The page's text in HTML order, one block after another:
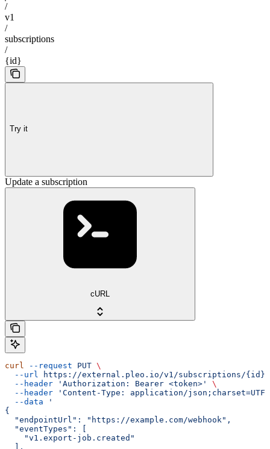
/
v1
/
subscriptions
/
{id}
Try it
Update a subscription
cURL
curl --request PUT \
  --url
https://external.pleo.io/v1/subscriptions/{id}
  --header
'Authorization: Bearer <token>'
\
  --header
'Content-Type: application/
  --data
'
{
  "endpointUrl": "https://example.com/webhook",
  "eventTypes": [
    "v1.export-job.created"
  ],